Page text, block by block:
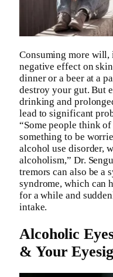
Consuming more will,
negative effect on
dinner or a beer at a
destroy your gut. But
drinking and
lead to significant
“Some people think
something to be
alcohol use disorder,
alcoholism,” Dr.
tremors can also be a
syndrome, which can
for a while and
intake.
Alcoholic
& Your